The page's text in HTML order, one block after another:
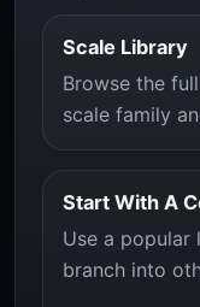
Scale Library
Browse the
scale family
Start With A
Use a
branch into